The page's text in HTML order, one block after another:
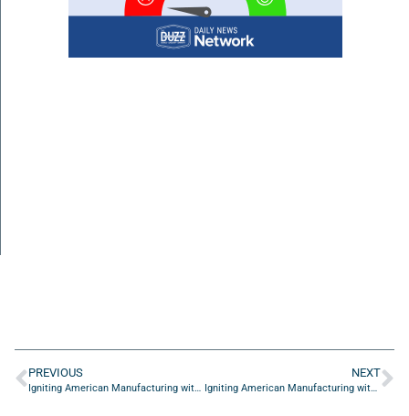
PREVIOUS NEXT